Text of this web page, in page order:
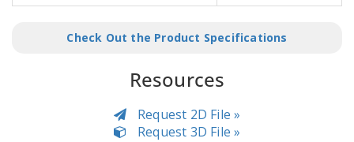
Check Out the Product Specifications
Resources
Request 2D File »
Request 3D File »